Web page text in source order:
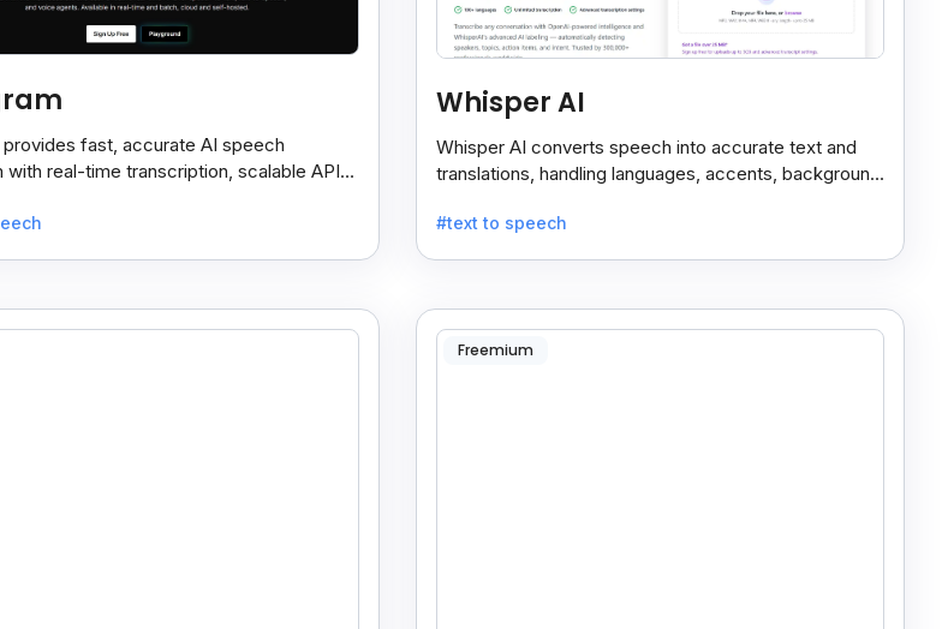
fast, accurate AI speech
with real-time transcription, scalable APIs,
Whisper AI
Whisper AI converts speech into accurate text and
translations, handling languages, accents, background
#text to speech
Freemium